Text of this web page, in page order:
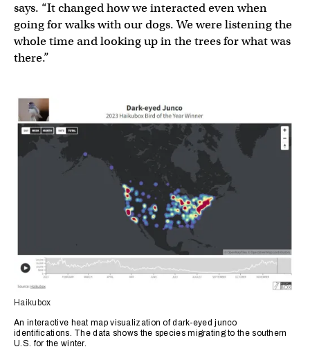
says. “It changed how we interacted even when
going for walks with our dogs. We were listening the
whole time and looking up in the trees for what was
there.”
Haikubox
An interactive heat map visualization of dark-eyed junco
identifications. The data shows the species migrating to the southern
U.S. for the winter.